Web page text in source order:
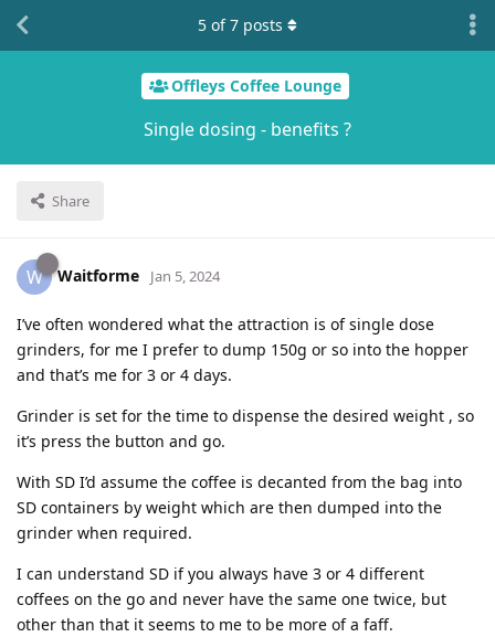
Offleys Coffee Lounge
Single dosing - benefits ?
Share
5 of7 posts
W Waitforme Jan 5, 2024
I’ve often wondered what the attraction is of single dose
grinders, for me I prefer to dump 150g or so into the hopper
and that’s me for 3 or 4 days.
Grinder is set for the time to dispense the desired weight , so
it’s press the button and go.
With SD I’d assume the coffee is decanted from the bag into
SD containers by weight which are then dumped into the
grinder when required.
I can understand SD if you always have 3 or 4 different
coffees on the go and never have the same one twice, but
other than that it seems to me to be more of a faff.